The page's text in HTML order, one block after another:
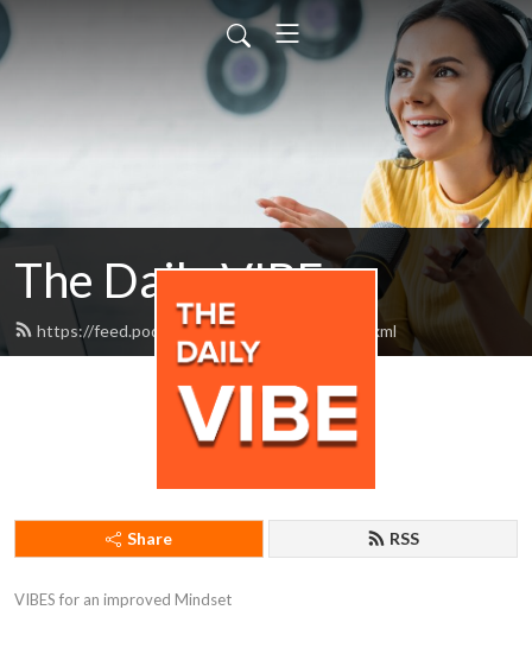
The Daily VIBE
https://feed.podbean.com/thedailyvibe/feed.xml
Share RSS
VIBES for an improved Mindset